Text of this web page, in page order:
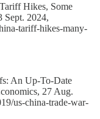
Hikes, Some
Sept. 2024,
tariff-hikes-many-
An Up-To-Date
27 Aug.
us-china-trade-war-